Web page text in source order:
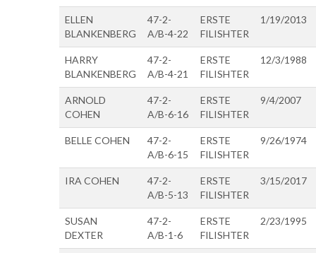
ELLEN
BLANKENBERG
47-2-
A/B-4-22
ERSTE
FILISHTER
1/19/2013
HARRY
BLANKENBERG
47-2-
A/B-4-21
ERSTE
FILISHTER
12/3/1988
ARNOLD
COHEN
47-2-
A/B-6-16
ERSTE
FILISHTER
9/4/2007
BELLE COHEN
47-2-
A/B-6-15
ERSTE
FILISHTER
9/26/1974
IRA COHEN
47-2-
A/B-5-13
ERSTE
FILISHTER
3/15/2017
SUSAN
DEXTER
47-2-
A/B-1-6
ERSTE
FILISHTER
2/23/1995